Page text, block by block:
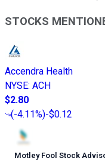
STOCKS
Accendra Health
NYSE: ACH
$2.80
(-4.11%)-$0.12
Motley Fool Stock